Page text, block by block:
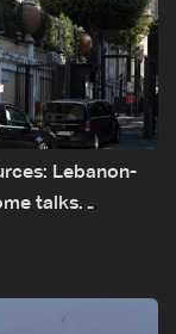
Lebanon-
talks